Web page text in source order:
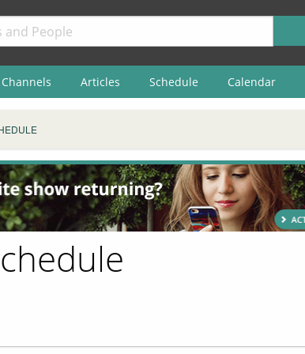
Articles Schedule Calendar